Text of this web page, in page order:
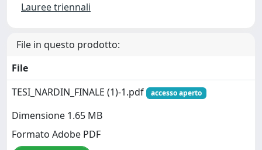
Lauree triennali
File in questo prodotto:
File
TESI_NARDIN_FINALE (1)-1.pdf
accesso aperto
Dimensione 1.65 MB
Formato Adobe PDF